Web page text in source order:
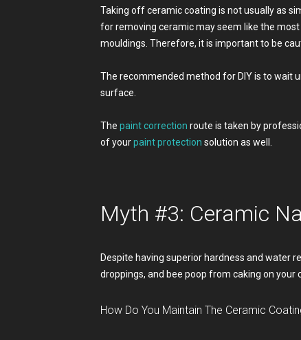
Taking off ceramic coating is not usually as
for removing ceramic may seem like the
mouldings. Therefore, it is important to be
The recommended method for DIY is to wait
surface.
The paint correction route is taken by
of yourpaint protection solution as well.
Myth #3: Ceramic
Despite having superior hardness and water
droppings, and bee poop from caking on
How Do You Maintain The Ceramic